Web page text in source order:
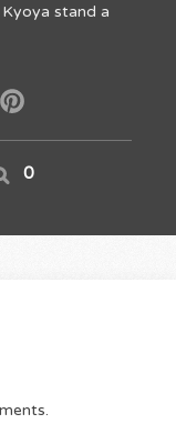
stand a
0